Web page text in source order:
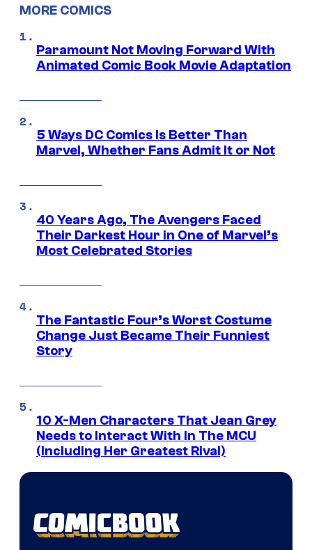
MORE COMICS
Paramount Not Moving Forward With
Animated Comic Book Movie Adaptation
5 Ways DC Comics Is Better Than
Marvel, Whether Fans Admit It or Not
40 Years Ago, The Avengers Faced
Their Darkest Hour in One of Marvel’s
Most Celebrated Stories
The Fantastic Four’s Worst Costume
Change Just Became Their Funniest
Story
10 X-Men Characters That Jean Grey
Needs to Interact With In The MCU
(Including Her Greatest Rival)